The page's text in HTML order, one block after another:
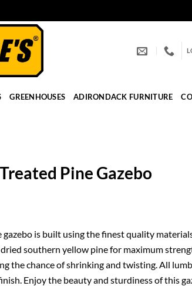
GREENHOUSES ADIRONDACK FURNITURE
Pine Gazebo
gazebo is built using the finest quality
southern yellow pine for maximum
the chance of shrinking and twisting. All
Enjoy the beauty and sturdiness of this